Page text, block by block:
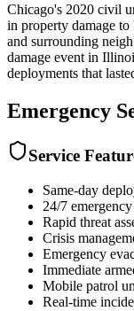
Chicago's 2020 civil
in property damage
and surrounding
damage event in
deployments that
Emergency
Service
Same-day
24/7
Rapid threat
Crisis
Emergency
Immediate
Mobile patrol
Real-time